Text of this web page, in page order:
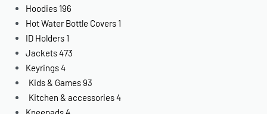
Hoodies 196
Hot Water Bottle Covers 1
ID Holders 1
Jackets473
Keyrings4
Kids & Games93
Kitchen & accessories4